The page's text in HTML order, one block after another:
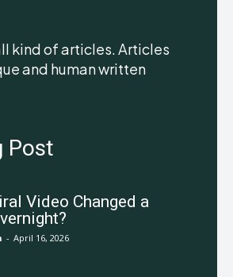
kind of articles. Articles
and human written
Post
Video Changed a
- April 16, 2026